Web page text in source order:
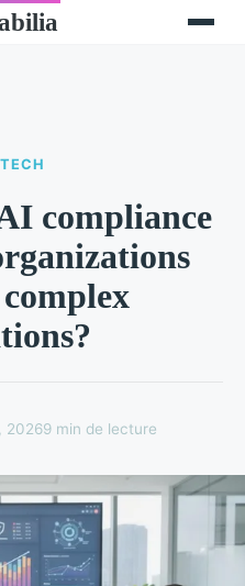
compliance
20269 min de lecture